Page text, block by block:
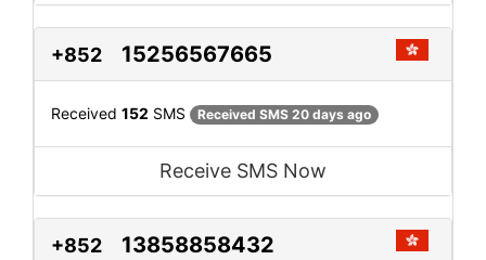
+852 15256567665
Received 152 SMS Received SMS 20 days ago
Receive SMS Now
+852 13858858432